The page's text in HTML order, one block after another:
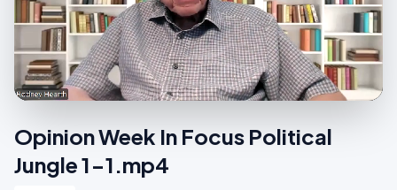
Opinion Week In Focus Political
Jungle 1-1.mp4